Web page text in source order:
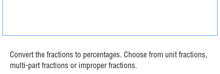
Convert the fractions to percentages. Choose from unit fractions,
multi-part fractions or improper fractions.